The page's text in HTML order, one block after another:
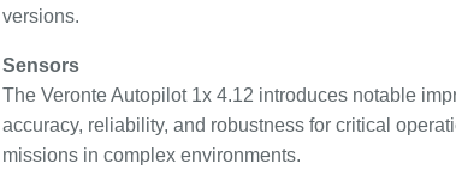
versions.
Sensors
The Veronte Autopilot 1x 4.12 introduces notable
accuracy, reliability, and robustness for critical
missions in complex environments.